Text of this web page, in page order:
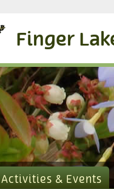
Finger
Activities & Events